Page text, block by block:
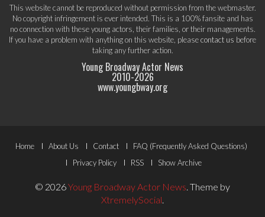
This website cannot be reproduced without permission from the webmaster.
No copyright infringement is ever intended. This is a 100% fansite and has
no connection with these young actors, their families, or their managements.
If you have a problem with anything on this website, pleasecontact us before
taking any further action.
Young Broadway Actor News
2010-2026
www.youngbway.org
Footer
Menu
Home About Us Contact
FAQ (Frequently Asked Questions)
Privacy Policy
RSS Show Archive
© 2026Young Broadway Actor News. Theme by
XtremelySocial.